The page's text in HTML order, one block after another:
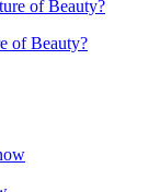
of Beauty?